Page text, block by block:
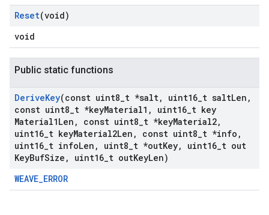
Reset(void)
void
Public static functions
DeriveKey(const uint8 t *salt, uint16 t saltLen ,
const uint8 t *keyMaterial1 , uint16 t key
Material1Len , const uint8 t *keyMaterial2,
uint16 t keyMaterial2Len , const uint8 t *info ,
uint16 t infoLen , uint8 t *outKey, uint16 t out
KeyBufSize , uint16 t outKeyLen)
WEAVE_ERROR